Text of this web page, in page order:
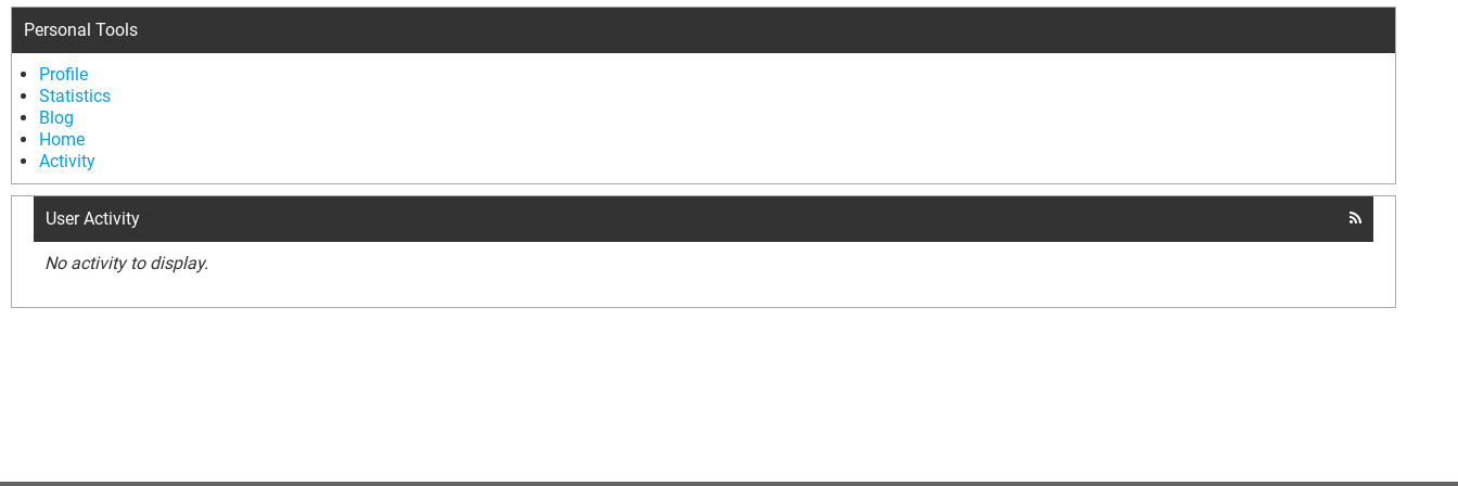
Personal Tools
Profile
Statistics
Blog
Home
Activity
User Activity
No activity to display.